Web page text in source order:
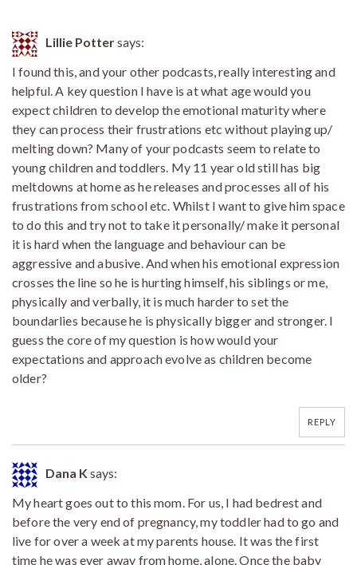
Lillie Pottersays:
I found this, and your other podcasts, really interesting and
helpful. A key question I have is at what age would you
expect children to develop the emotional maturity where
they can process their frustrations etc without playing up/
melting down? Many of your podcasts seem to relate to
young children and toddlers. My 11 year old still has big
meltdowns at home as he releases and processes all of his
frustrations from school etc. Whilst I want to give him space
to do this and try not to take it personally/ make it personal
it is hard when the language and behaviour can be
aggressive and abusive. And when his emotional expression
crosses the line so he is hurting himself, his siblings or me,
physically and verbally, it is much harder to set the
boundarlies because he is physically bigger and stronger. I
guess the core of my question is how would your
expectations and approach evolve as children become
older?
REPLY
Dana K says:
My heart goes out to this mom. For us, I had bedrest and
before the very end of pregnancy, my toddler had to go and
live for over a week at my parents house. It was the first
time he was ever away from home, alone. Once the baby